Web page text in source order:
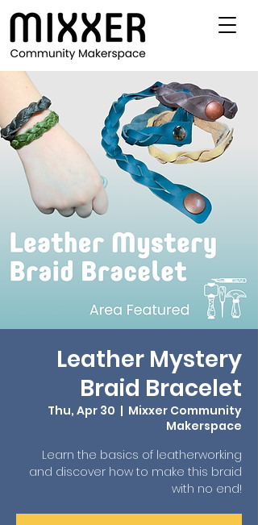
Leather Mystery
Braid Bracelet
Thu, Apr 30
  |
Mixxer Community
Makerspace
Learn the basics of leatherworking
and discover how to make this braid
with no end!